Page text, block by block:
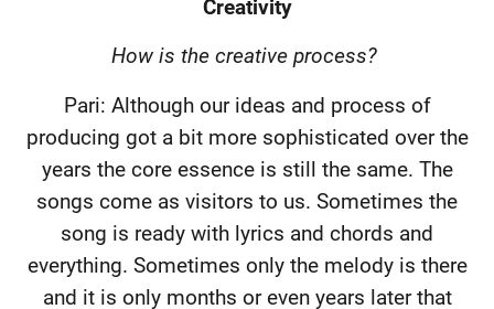
Creativity
How is the creative process?
Pari: Although our ideas and process of
producing got a bit more sophisticated over the
years the core essence is still the same. The
songs come as visitors to us. Sometimes the
song is ready with lyrics and chords and
everything. Sometimes only the melody is there
and it is only months or even years later that